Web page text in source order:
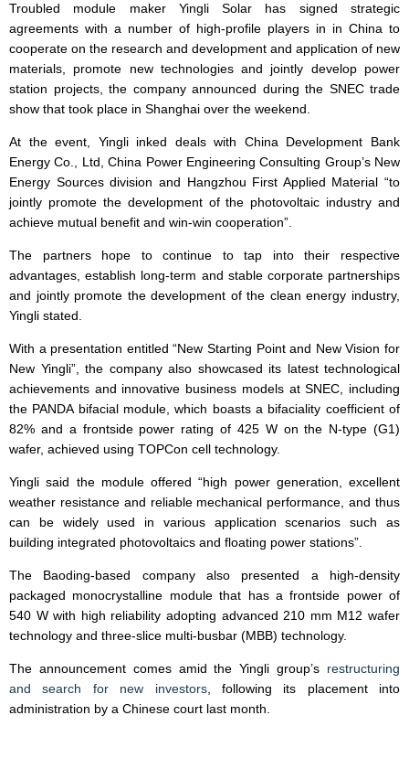
Troubled module maker Yingli Solar has signed strategic
agreements with a number of high-profile players in in China to
cooperate on the research and development and application of new
materials, promote new technologies and jointly develop power
station projects, the company announced during the SNEC trade
show that took place in Shanghai over the weekend.
At the event, Yingli inked deals with China Development Bank
Energy Co., Ltd, China Power Engineering Consulting Group’s New
Energy Sources division and Hangzhou First Applied Material “to
jointly promote the development of the photovoltaic industry and
achieve mutual benefit and win-win cooperation”.
The partners hope to continue to tap into their respective
advantages, establish long-term and stable corporate partnerships
and jointly promote the development of the clean energy industry,
Yingli stated.
With a presentation entitled “New Starting Point and New Vision for
New Yingli”, the company also showcased its latest technological
achievements and innovative business models at SNEC, including
the PANDA bifacial module, which boasts a bifaciality coefficient of
82% and a frontside power rating of 425 W on the N-type (G1)
wafer, achieved using TOPCon cell technology.
Yingli said the module offered “high power generation, excellent
weather resistance and reliable mechanical performance, and thus
can be widely used in various application scenarios such as
building integrated photovoltaics and floating power stations”.
The Baoding-based company also presented a high-density
packaged monocrystalline module that has a frontside power of
540 W with high reliability adopting advanced 210 mm M12 wafer
technology and three-slice multi-busbar (MBB) technology.
The announcement comes amid the Yingli group’s restructuring
and search for new investors, following its placement into
administration by a Chinese court last month.